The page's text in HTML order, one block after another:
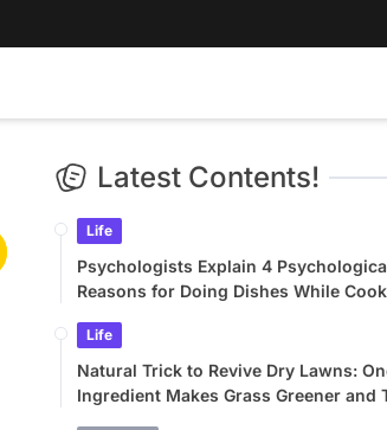
Latest Contents!
Life
Psychologists Explain 4
Reasons for Doing Dishes While
Life
Natural Trick to Revive Dry Lawns:
Ingredient Makes Grass Greener and